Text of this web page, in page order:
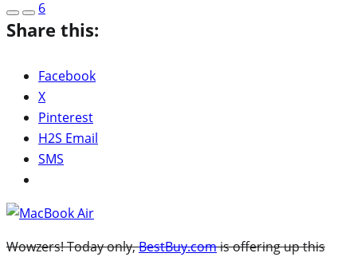
6
Share this:
Facebook
X
Pinterest
H2S Email
SMS
Wowzers! Today only,BestBuy.comis offering up this